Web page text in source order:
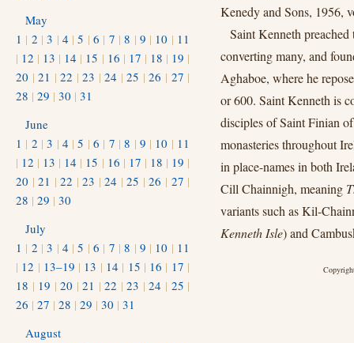
Kenedy and Sons, 1956,
Saint Kenneth
converting many, and
Aghaboe, where he
or 600. Saint Kenneth is
disciples of Saint Finian
monasteries throughout
in place-names in both
Cill Chainnigh, meaning
variants such as Kil-
Kenneth Isle) and
May
1 | 2 |3 | 4 |5 |6 | 7 |8 | 9 | 10 | 11
| 12 | 13 | 14 | 15 | 16 | 17 | 18 | 19 |
20 |21 |22 |23 |24 |25 |26 | 27 |
28 | 29 | 30 | 31
June
1 | 2 |3 | 4 |5 |6 | 7 |8 | 9 | 10 | 11
| 12 | 13 | 14 | 15 | 16 | 17 | 18 | 19 |
20 |21 |22 |23 |24 |25 |26 | 27 |
28 | 29 | 30
July
1 | 2 |3 | 4 |5 |6 | 7 |8 | 9 | 10 | 11
| 12 | 13–19 | 13 | 14 | 15 | 16 | 17 |
18 | 19 |20 |21 |22 |23 |24 | 25 |
26 | 27 | 28 | 29 | 30 | 31
August